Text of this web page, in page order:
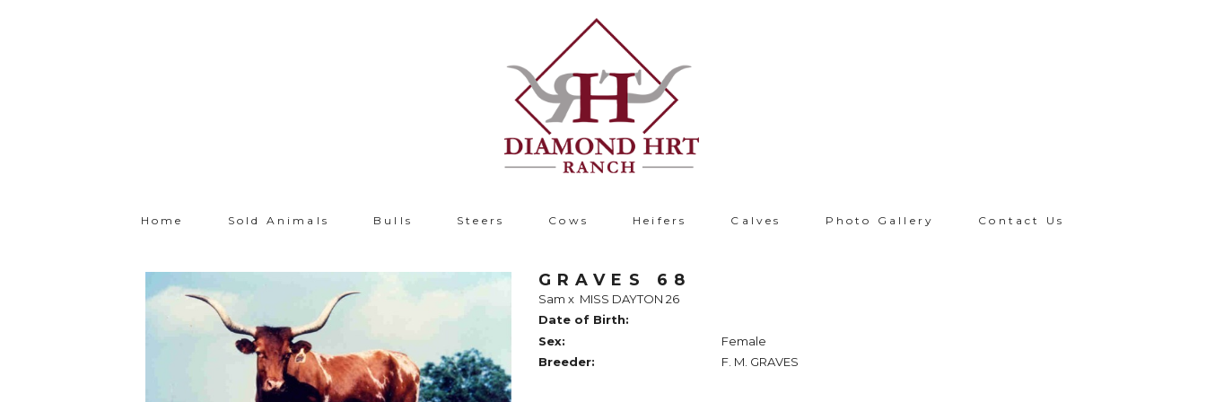
Home Sold Animals Bulls Steers Cows Heifers Calves Photo Gallery Contact Us
GRAVES 68
Sam x MISS DAYTON 26
Date of Birth:
Sex:
Female
Breeder:
F. M. GRAVES